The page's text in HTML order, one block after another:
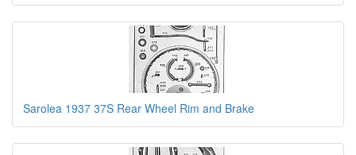
Sarolea 1937 37S Rear Wheel Rim and Brake